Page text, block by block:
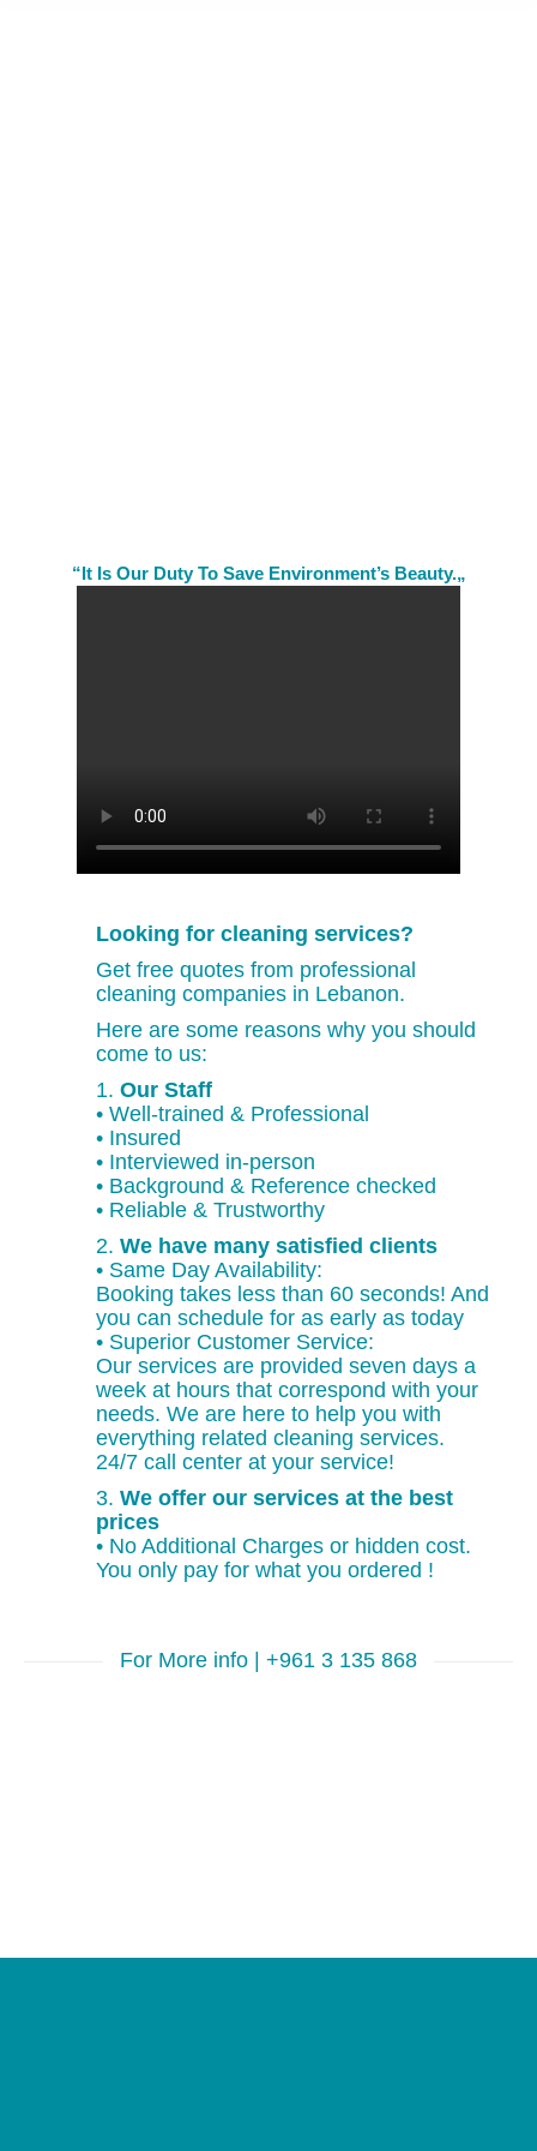
“It Is Our Duty To Save Environment’s Beauty.„
Looking for cleaning services?
Get free quotes from professional
cleaning companies in Lebanon.
Here are some reasons why you should
come to us:
1. Our Staff
• Well-trained & Professional
• Insured
• Interviewed in-person
• Background & Reference checked
• Reliable & Trustworthy
2. We have many satisfied clients
• Same Day Availability:
Booking takes less than 60 seconds! And
you can schedule for as early as today
• Superior Customer Service:
Our services are provided seven days a
week at hours that correspond with your
needs. We are here to help you with
everything related cleaning services.
24/7 call center at your service!
3. We offer our services at the best
prices
• No Additional Charges or hidden cost.
You only pay for what you ordered !
For More info | +961 3 135 868